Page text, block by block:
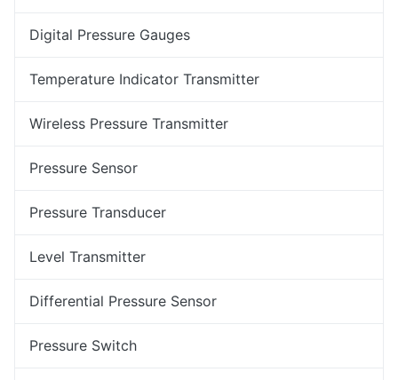
Digital Pressure Gauges
Temperature Indicator Transmitter
Wireless Pressure Transmitter
Pressure Sensor
Pressure Transducer
Level Transmitter
Differential Pressure Sensor
Pressure Switch